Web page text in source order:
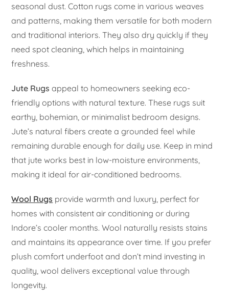
seasonal dust. Cotton rugs come in various weaves
and patterns, making them versatile for both modern
and traditional interiors. They also dry quickly if they
need spot cleaning, which helps in maintaining
freshness.
Jute Rugs appeal to homeowners seeking eco-
friendly options with natural texture. These rugs suit
earthy, bohemian, or minimalist bedroom designs.
Jute’s natural fibers create a grounded feel while
remaining durable enough for daily use. Keep in mind
that jute works best in low-moisture environments,
making it ideal for air-conditioned bedrooms.
Wool Rugs provide warmth and luxury, perfect for
homes with consistent air conditioning or during
Indore’s cooler months. Wool naturally resists stains
and maintains its appearance over time. If you prefer
plush comfort underfoot and don’t mind investing in
quality, wool delivers exceptional value through
longevity.